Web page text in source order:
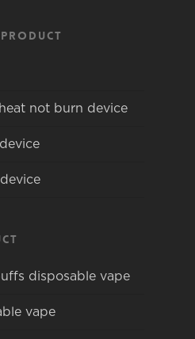
not burn device
disposable vape
vape